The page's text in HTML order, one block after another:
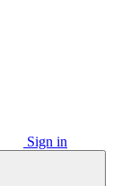
Sign in